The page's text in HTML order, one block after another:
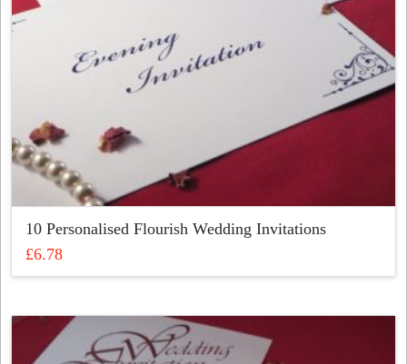
10 Personalised Flourish Wedding Invitations
£6.78
has
multiple
variants.